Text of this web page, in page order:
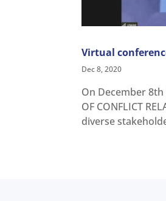
Virtual
Dec 8, 2020
On December 8th
OF CONFLICT
diverse